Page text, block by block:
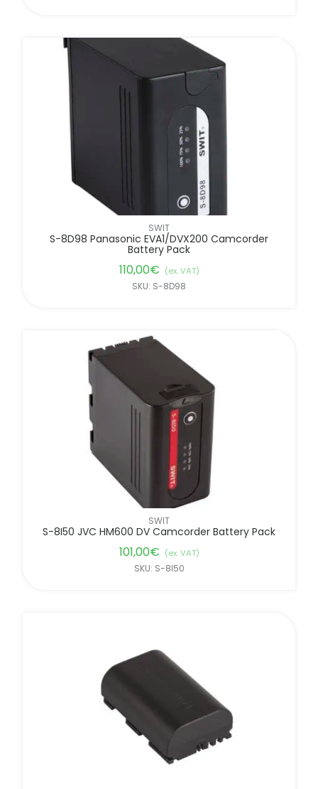
SWIT
S-8D98 Panasonic EVA1/DVX200 Camcorder
Battery Pack
110,00€ (ex. VAT)
SKU: S-8D98
SWIT
S-8I50 JVC HM600 DV Camcorder Battery Pack
101,00€ (ex. VAT)
SKU: S-8I50